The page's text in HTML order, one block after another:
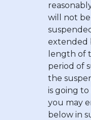
will not be
extended
length of
period of
the
is going
you may
below in